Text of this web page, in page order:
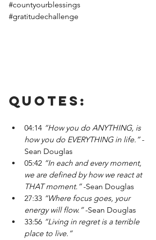
#countyourblessings
#gratitudechallenge
Quotes:
04:14 “How you do ANYTHING, is
how you do EVERYTHING in life.” -
Sean Douglas
05:42 “In each and every moment,
we are defined by how we react at
THAT moment.” -Sean Douglas
27:33 “Where focus goes, your
energy will flow.” -Sean Douglas
33:56 “Living in regret is a terrible
place to live.”